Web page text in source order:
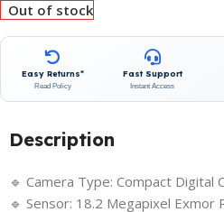
Out of stock
Easy Returns*
Read Policy
Fast Support
Instant Access
Description
🔹 Camera Type: Compact Digital
🔹 Sensor: 18.2 Megapixel Exmor